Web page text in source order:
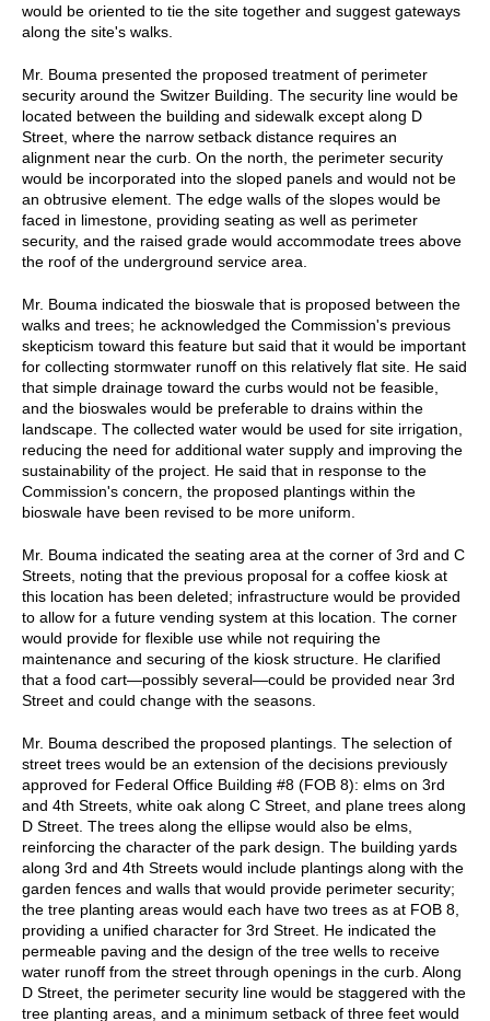
would be oriented to tie the site together and suggest gateways
along the site's walks.
Mr. Bouma presented the proposed treatment of perimeter
security around the Switzer Building. The security line would be
located between the building and sidewalk except along D
Street, where the narrow setback distance requires an
alignment near the curb. On the north, the perimeter security
would be incorporated into the sloped panels and would not be
an obtrusive element. The edge walls of the slopes would be
faced in limestone, providing seating as well as perimeter
security, and the raised grade would accommodate trees above
the roof of the underground service area.
Mr. Bouma indicated the bioswale that is proposed between the
walks and trees; he acknowledged the Commission's previous
skepticism toward this feature but said that it would be important
for collecting stormwater runoff on this relatively flat site. He said
that simple drainage toward the curbs would not be feasible,
and the bioswales would be preferable to drains within the
landscape. The collected water would be used for site irrigation,
reducing the need for additional water supply and improving the
sustainability of the project. He said that in response to the
Commission's concern, the proposed plantings within the
bioswale have been revised to be more uniform.
Mr. Bouma indicated the seating area at the corner of 3rd and C
Streets, noting that the previous proposal for a coffee kiosk at
this location has been deleted; infrastructure would be provided
to allow for a future vending system at this location. The corner
would provide for flexible use while not requiring the
maintenance and securing of the kiosk structure. He clarified
that a food cart—possibly several—could be provided near 3rd
Street and could change with the seasons.
Mr. Bouma described the proposed plantings. The selection of
street trees would be an extension of the decisions previously
approved for Federal Office Building #8 (FOB 8): elms on 3rd
and 4th Streets, white oak along C Street, and plane trees along
D Street. The trees along the ellipse would also be elms,
reinforcing the character of the park design. The building yards
along 3rd and 4th Streets would include plantings along with the
garden fences and walls that would provide perimeter security;
the tree planting areas would each have two trees as at FOB 8,
providing a unified character for 3rd Street. He indicated the
permeable paving and the design of the tree wells to receive
water runoff from the street through openings in the curb. Along
D Street, the perimeter security line would be staggered with the
tree planting areas, and a minimum setback of three feet would